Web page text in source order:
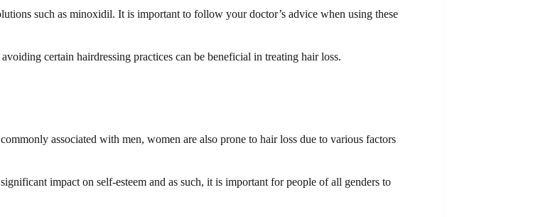
such as minoxidil. It is important to follow your doctor’s advice when using these
certain hairdressing practices can be beneficial in treating hair loss.
associated with men, women are also prone to hair loss due to various factors
impact on self-esteem and as such, it is important for people of all genders to